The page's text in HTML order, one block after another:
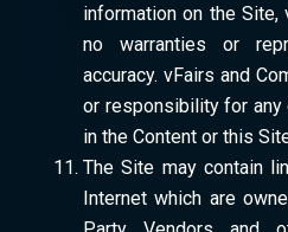
information on the Site,
no warranties or
accuracy. vFairs and
or responsibility for any
in the Content or this
The Site may contain
Internet which are